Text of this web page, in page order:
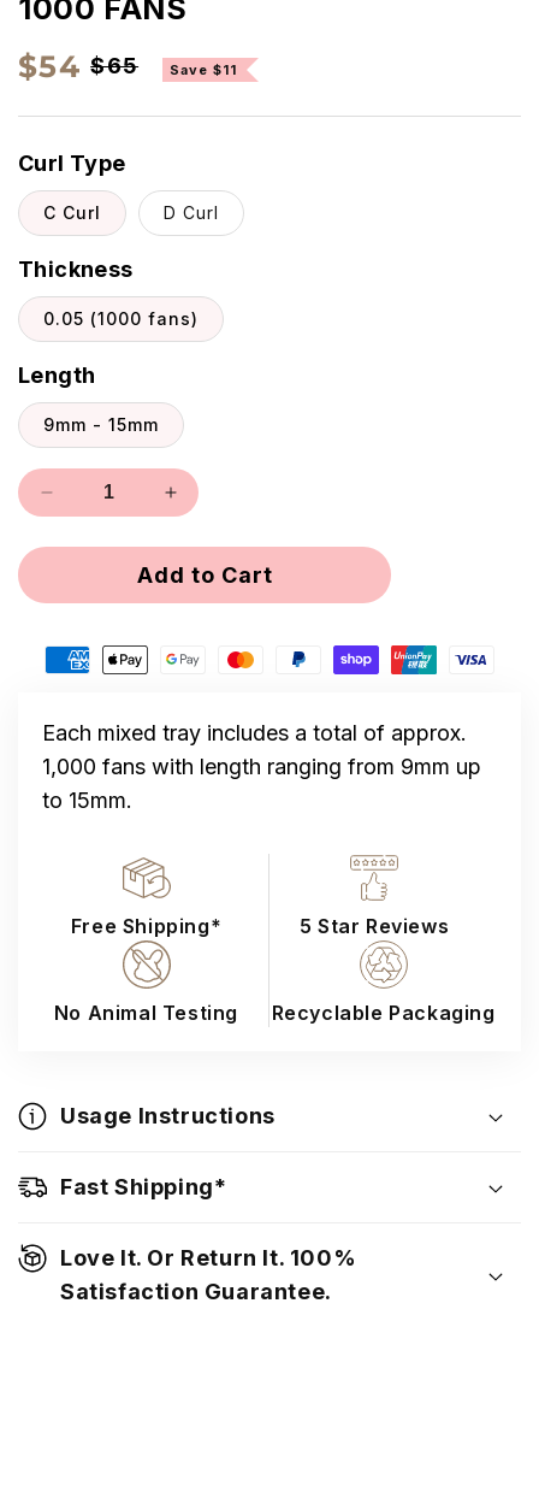
1000 FANS
Sale
price
$54Regular
$65 Save $11
Curl Type
C Curl D Curl
Thickness
0.05 (1000 fans)
Length
9mm - 15mm
Decrease
for
12D
Promade
1000
Increase
for
Mixed
12D
Promade
Add to Cart
Each mixed tray includes a total of approx.
1,000 fans with length ranging from 9mm up
to 15mm.
Free Shipping* 5 Star Reviews
No Animal Testing Recyclable Packaging
Usage Instructions
Fast Shipping*
Love It. Or Return It. 100%
Satisfaction Guarantee.